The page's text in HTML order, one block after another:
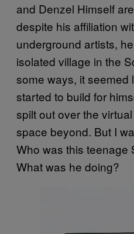
and Denzel Himself
despite his affiliation
underground artists,
isolated village in the
some ways, it seemed
started to build for
spilt out over the
space beyond. But I
Who was this teenage
What was he doing?